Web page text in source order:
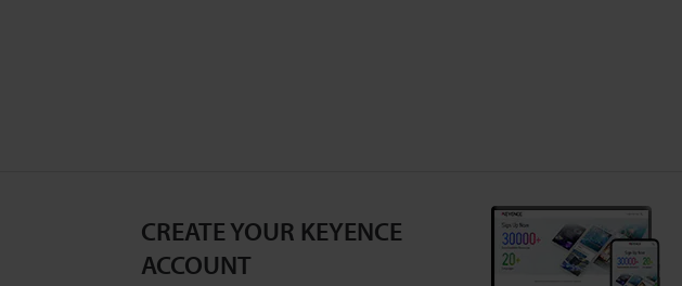
CREATE YOUR KEYENCE
ACCOUNT